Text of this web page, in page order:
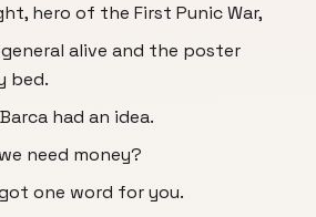
hero of the First Punic War,
alive and the poster
bed.
had an idea.
need money?
one word for you.